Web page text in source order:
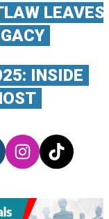
LEAVES
INSIDE